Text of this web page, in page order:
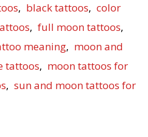
, black tattoos, color
, full moon tattoos,
meaning, moon and
tattoos, moon tattoos for
, sun and moon tattoos for